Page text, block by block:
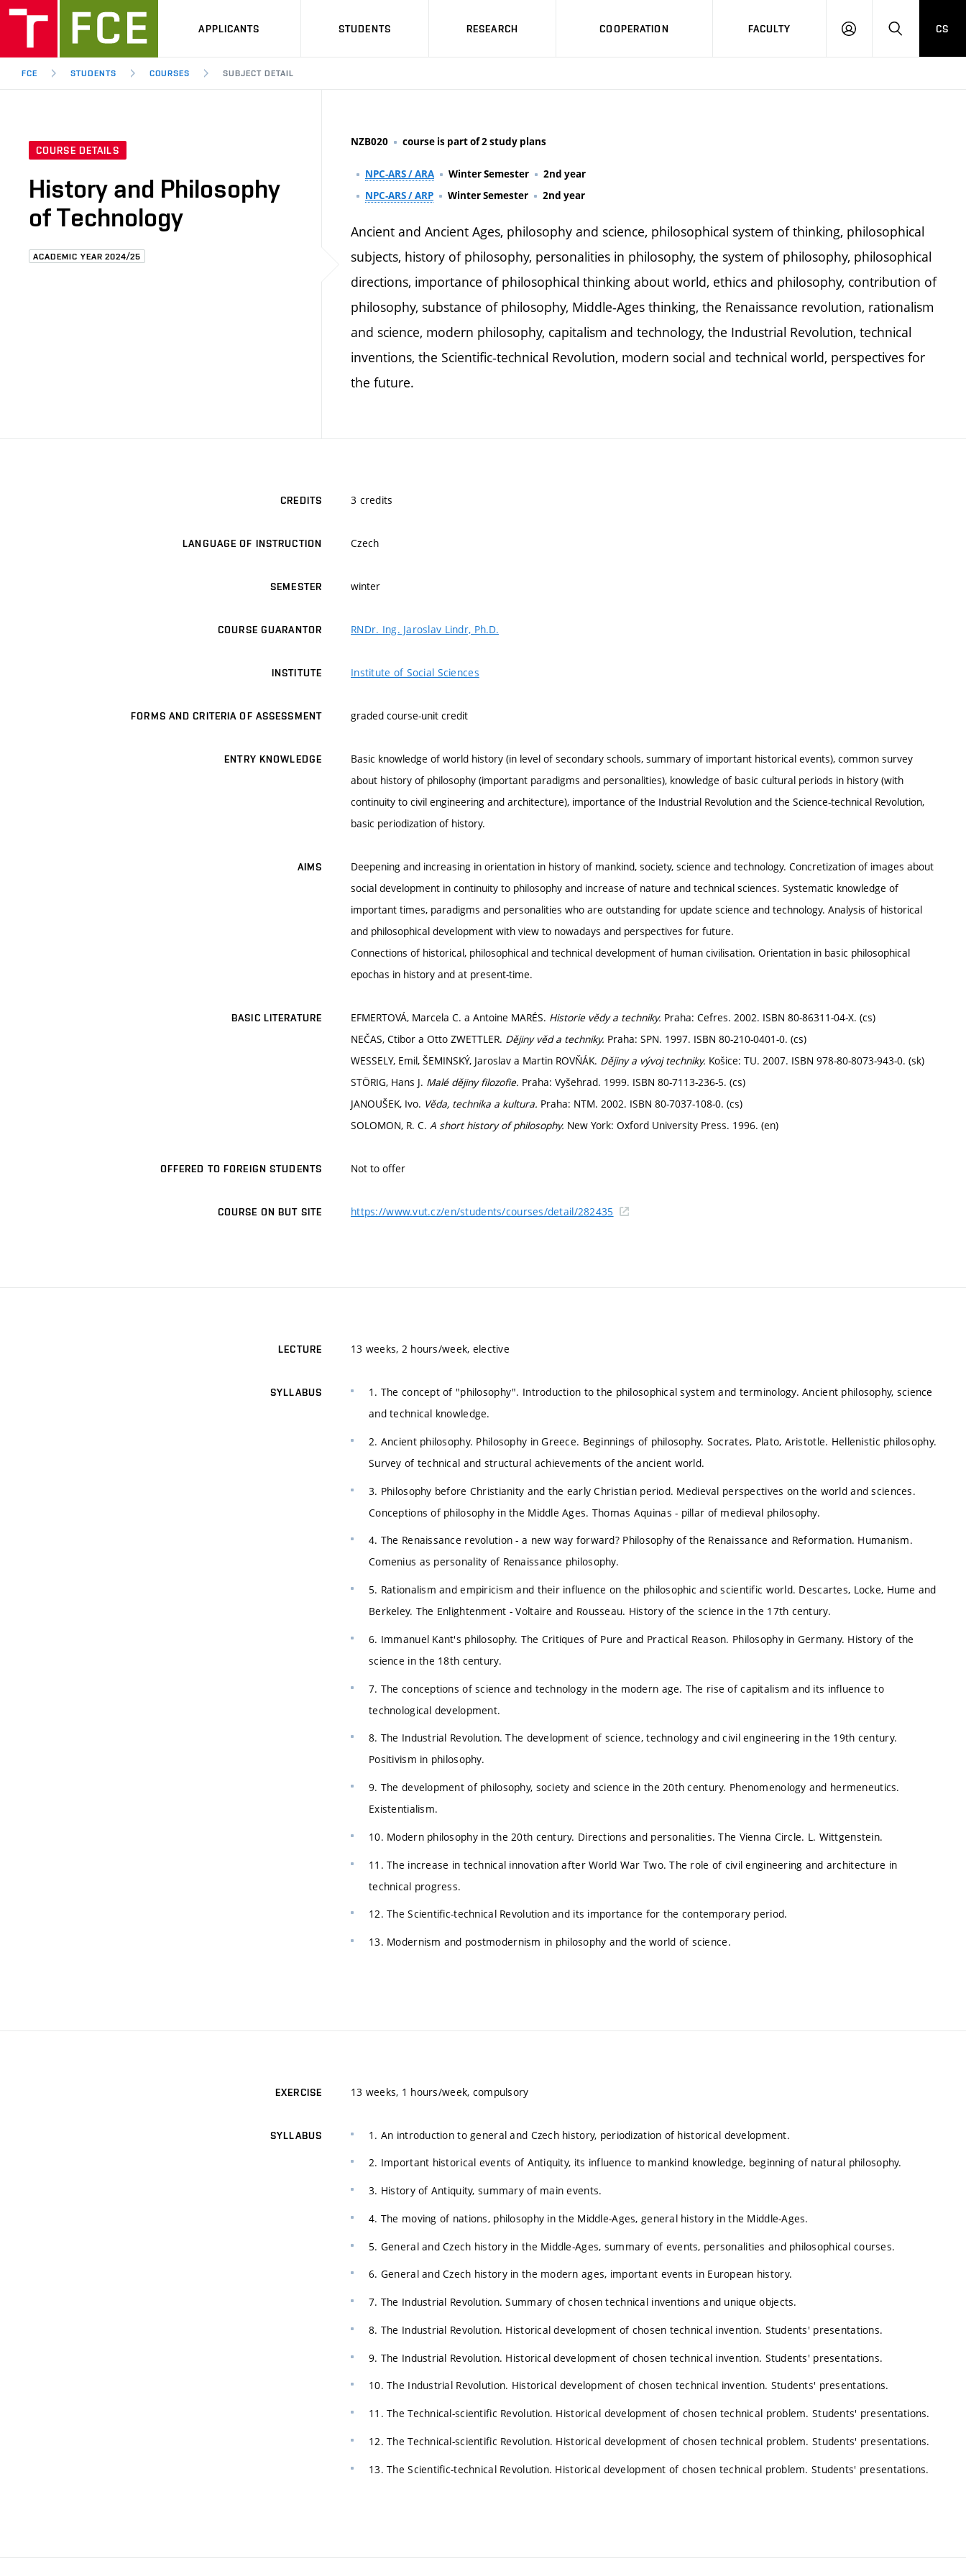
APPLICANTS STUDENTS RESEARCH COOPERATION FACULTY
LOG
HLEDAT
CS
FCE STUDENTS COURSES SUBJECT DETAIL
COURSE DETAILS
History and Philosophy
of Technology
ACADEMIC YEAR 2024/25
NZB020 course is part of 2 study plans
NPC-ARS / ARA Winter Semester
2nd year
NPC-ARS / ARP
Winter Semester 2nd year
Ancient and Ancient Ages, philosophy and science, philosophical system of thinking, philosophical
subjects, history of philosophy, personalities in philosophy, the system of philosophy, philosophical
directions, importance of philosophical thinking about world, ethics and philosophy, contribution of
philosophy, substance of philosophy, Middle-Ages thinking, the Renaissance revolution, rationalism
and science, modern philosophy, capitalism and technology, the Industrial Revolution, technical
inventions, the Scientific-technical Revolution, modern social and technical world, perspectives for
the future.
CREDITS 3 credits
LANGUAGE OF INSTRUCTION Czech
SEMESTER winter
COURSE GUARANTOR RNDr. Ing. Jaroslav Lindr, Ph.D.
INSTITUTE Institute of Social Sciences
FORMS AND CRITERIA OF ASSESSMENT graded course-unit credit
ENTRY KNOWLEDGE
Basic knowledge of world history (in level of secondary schools, summary of important historical events), common survey
about history of philosophy (important paradigms and personalities), knowledge of basic cultural periods in history (with
continuity to civil engineering and architecture), importance of the Industrial Revolution and the Science-technical Revolution,
basic periodization of history.
AIMS
Deepening and increasing in orientation in history of mankind, society, science and technology. Concretization of images about
social development in continuity to philosophy and increase of nature and technical sciences. Systematic knowledge of
important times, paradigms and personalities who are outstanding for update science and technology. Analysis of historical
and philosophical development with view to nowadays and perspectives for future.
Connections of historical, philosophical and technical development of human civilisation. Orientation in basic philosophical
epochas in history and at present-time.
BASIC LITERATURE EFMERTOVÁ, Marcela C. a Antoine MARÉS. Historie vědy a techniky. Praha: Cefres. 2002. ISBN 80-86311-04-X. (cs)
NEČAS, Ctibor a Otto ZWETTLER. Dějiny věd a techniky. Praha: SPN. 1997. ISBN 80-210-0401-0. (cs)
WESSELY, Emil, ŠEMINSKÝ, Jaroslav a Martin ROVŇÁK. Dějiny a vývoj techniky. Košice: TU. 2007. ISBN 978-80-8073-943-0. (sk)
STÖRIG, Hans J. Malé dějiny filozofie. Praha: Vyšehrad. 1999. ISBN 80-7113-236-5. (cs)
JANOUŠEK, Ivo. Věda, technika a kultura. Praha: NTM. 2002. ISBN 80-7037-108-0. (cs)
SOLOMON, R. C. A short history of philosophy. New York: Oxford University Press. 1996. (en)
OFFERED TO FOREIGN STUDENTS Not to offer
COURSE ON BUT SITE https://www.vut.cz/en/students/courses/detail/282435
LECTURE 13 weeks, 2 hours/week, elective
SYLLABUS
1. The concept of "philosophy". Introduction to the philosophical system and terminology. Ancient philosophy, science
and technical knowledge.
2. Ancient philosophy. Philosophy in Greece. Beginnings of philosophy. Socrates, Plato, Aristotle. Hellenistic philosophy.
Survey of technical and structural achievements of the ancient world.
3. Philosophy before Christianity and the early Christian period. Medieval perspectives on the world and sciences.
Conceptions of philosophy in the Middle Ages. Thomas Aquinas - pillar of medieval philosophy.
4. The Renaissance revolution - a new way forward? Philosophy of the Renaissance and Reformation. Humanism.
Comenius as personality of Renaissance philosophy.
5. Rationalism and empiricism and their influence on the philosophic and scientific world. Descartes, Locke, Hume and
Berkeley. The Enlightenment - Voltaire and Rousseau. History of the science in the 17th century.
6. Immanuel Kant's philosophy. The Critiques of Pure and Practical Reason. Philosophy in Germany. History of the
science in the 18th century.
7. The conceptions of science and technology in the modern age. The rise of capitalism and its influence to
technological development.
8. The Industrial Revolution. The development of science, technology and civil engineering in the 19th century.
Positivism in philosophy.
9. The development of philosophy, society and science in the 20th century. Phenomenology and hermeneutics.
Existentialism.
10. Modern philosophy in the 20th century. Directions and personalities. The Vienna Circle. L. Wittgenstein.
11. The increase in technical innovation after World War Two. The role of civil engineering and architecture in
technical progress.
12. The Scientific-technical Revolution and its importance for the contemporary period.
13. Modernism and postmodernism in philosophy and the world of science.
EXERCISE 13 weeks, 1 hours/week, compulsory
SYLLABUS 1. An introduction to general and Czech history, periodization of historical development.
2. Important historical events of Antiquity, its influence to mankind knowledge, beginning of natural philosophy.
3. History of Antiquity, summary of main events.
4. The moving of nations, philosophy in the Middle-Ages, general history in the Middle-Ages.
5. General and Czech history in the Middle-Ages, summary of events, personalities and philosophical courses.
6. General and Czech history in the modern ages, important events in European history.
7. The Industrial Revolution. Summary of chosen technical inventions and unique objects.
8. The Industrial Revolution. Historical development of chosen technical invention. Students' presentations.
9. The Industrial Revolution. Historical development of chosen technical invention. Students' presentations.
10. The Industrial Revolution. Historical development of chosen technical invention. Students' presentations.
11. The Technical-scientific Revolution. Historical development of chosen technical problem. Students' presentations.
12. The Technical-scientific Revolution. Historical development of chosen technical problem. Students' presentations.
13. The Scientific-technical Revolution. Historical development of chosen technical problem. Students' presentations.